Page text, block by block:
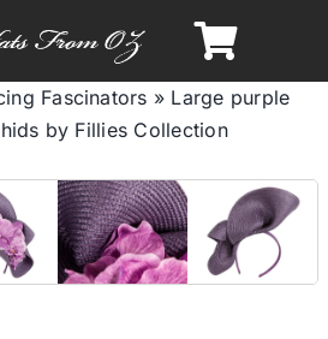
& Summer
& Winter
Fascinators » Large purple
by Fillies Collection